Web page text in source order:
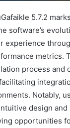
5.7.2
software’s
experience
metrics.
process and
Notably,
design
opportunities